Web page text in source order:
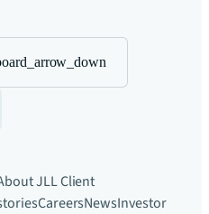
JLLClient
CareersNewsInvestor